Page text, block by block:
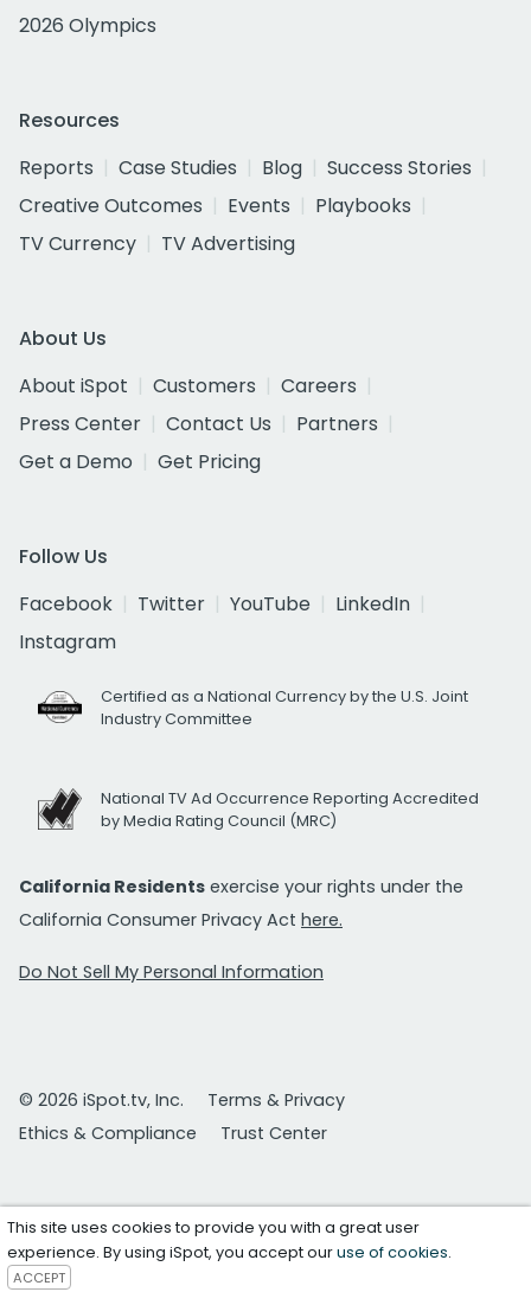
2026 Olympics
Resources
Reports
Case Studies Blog
Success Stories
Creative Outcomes
Events
Playbooks
TV Currency
TV Advertising
About Us
About iSpot
Customers
Careers
Press Center
Contact Us
Partners
Get a Demo
Get Pricing
Follow Us
Facebook
Twitter YouTube
LinkedIn
Instagram
Certified as a National Currency by the U.S. Joint
Industry Committee
National TV Ad Occurrence Reporting Accredited
by Media Rating Council (MRC)
California Residents exercise your rights under the
California Consumer Privacy Act here.
Do Not Sell My Personal Information
© 2026 iSpot.tv, Inc.
Terms & Privacy
Ethics & Compliance
Trust Center
This site uses cookies to provide you with a great user
experience. By using iSpot, you accept ouruse of cookies
ACCEPT